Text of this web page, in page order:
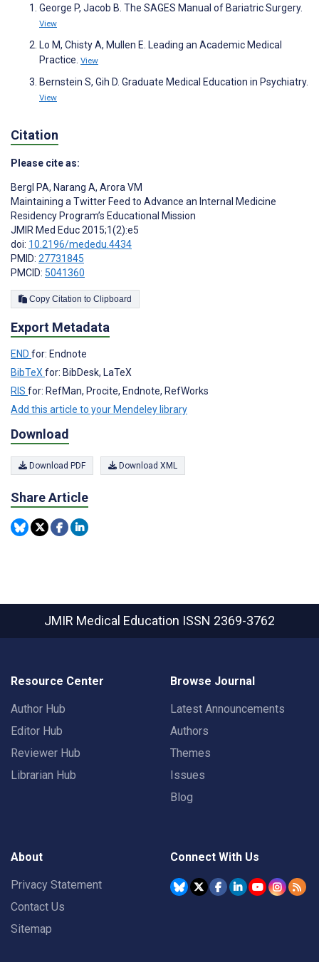
George P, Jacob B. The SAGES Manual of Bariatric Surgery.
View
Lo M, Chisty A, Mullen E. Leading an Academic Medical
Practice. View
Bernstein S, Gih D. Graduate Medical Education in Psychiatry.
View
Citation
Please cite as:
Bergl PA, Narang A, Arora VM
Maintaining a Twitter Feed to Advance an Internal Medicine
Residency Program’s Educational Mission
JMIR Med Educ 2015;1(2):e5
doi: 10.2196/mededu.4434
PMID: 27731845
PMCID: 5041360
Copy Citation to Clipboard
Export Metadata
END for: Endnote
BibTeX for: BibDesk, LaTeX
RIS for: RefMan, Procite, Endnote, RefWorks
Add this article to your Mendeley library
Download
Download PDF Download XML
Share Article
JMIR Medical Education ISSN 2369-3762
Resource Center
Author Hub
Editor Hub
Reviewer Hub
Librarian Hub
Browse Journal
Latest Announcements
Authors
Themes
Issues
Blog
About
Privacy Statement
Contact Us
Sitemap
Connect With Us